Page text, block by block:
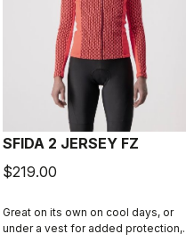
SFIDA 2 JERSEY FZ
$219.00
Great on its own on cool days, or
under a vest for added protection,